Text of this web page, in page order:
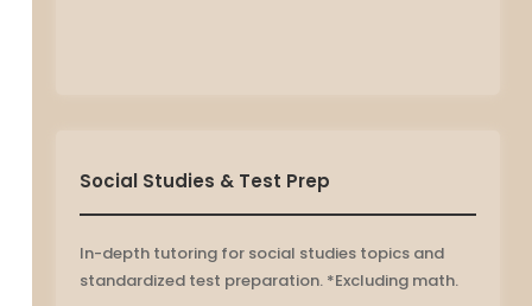
Social Studies & Test Prep
In-depth tutoring for social studies topics and
standardized test preparation. *Excluding math.